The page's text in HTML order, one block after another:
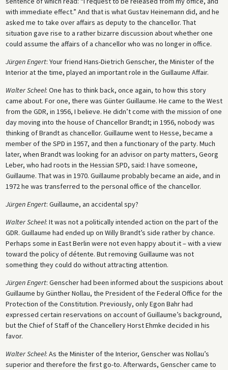
with immediate effect.” And that is what Gustav Heinemann did, and he
asked me to take over affairs as deputy to the chancellor. That
situation gave rise to a rather bizarre discussion about whether one
could assume the affairs of a chancellor who was no longer in office.
Jürgen Engert: Your friend Hans-Dietrich Genscher, the Minister of the
Interior at the time, played an important role in the Guillaume Affair.
Walter Scheel: One has to think back, once again, to how this story
came about. For one, there was Günter Guillaume. He came to the West
from the GDR, in 1956, I believe. He didn’t come with the mission of one
day moving into the house of Chancellor Brandt; in 1956, nobody was
thinking of Brandt as chancellor. Guillaume went to Hesse, became a
member of the SPD in 1957, and then a functionary of the party. Much
later, when Brandt was looking for an advisor on party matters, Georg
Leber, who had roots in the Hessian SPD, said: I have someone,
Guillaume. That was in 1970. Guillaume probably became an aide, and in
1972 he was transferred to the personal office of the chancellor.
Jürgen Engert: Guillaume, an accidental spy?
Walter Scheel: It was not a politically intended action on the part of the
GDR. Guillaume had ended up on Willy Brandt’s side rather by chance.
Perhaps some in East Berlin were not even happy about it – with a view
toward the policy of détente. But removing Guillaume was not
something they could do without attracting attention.
Jürgen Engert: Genscher had been informed about the suspicions about
Guillaume by Günther Nollau, the President of the Federal Office for the
Protection of the Constitution. Previously, only Egon Bahr had
expressed certain reservations on account of Guillaume’s background,
but the Chief of Staff of the Chancellery Horst Ehmke decided in his
favor.
Walter Scheel: As the Minister of the Interior, Genscher was Nollau’s
superior and therefore the first go-to. Afterwards, Genscher came to